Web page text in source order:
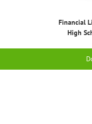
Financial
High